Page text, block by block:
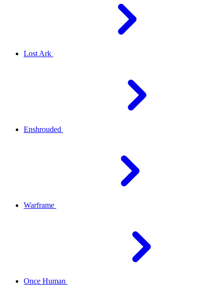
Lost Ark
Enshrouded
Warframe
Once Human